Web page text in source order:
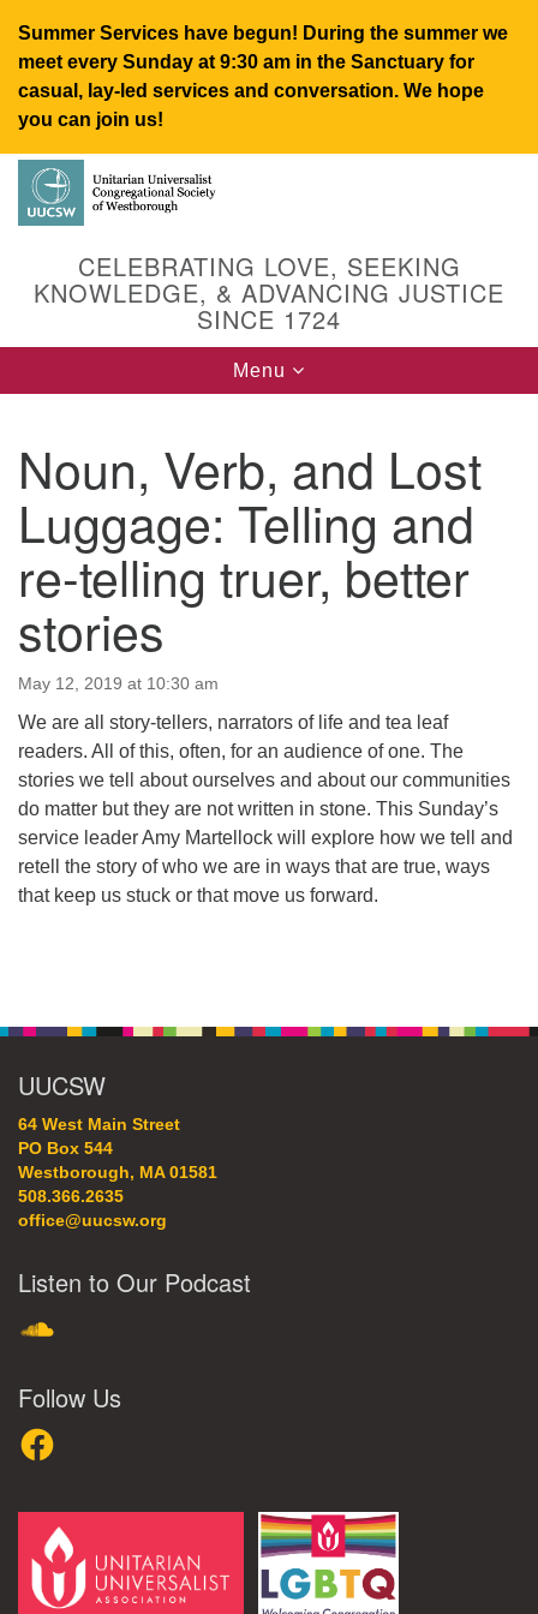
Summer Services have begun! During the summer we
meet every Sunday at 9:30 am in the Sanctuary for
casual, lay-led services and conversation. We hope
you can join us!
Google
Map
UUCSW
64 West Main Street
PO Box 544
Westborough, MA 01581
508.366.2635
office@uucsw.org
CELEBRATING LOVE, SEEKING
KNOWLEDGE, & ADVANCING JUSTICE
SINCE 1724
Toggle
navigation
Menu
Noun, Verb, and Lost
Luggage: Telling and
re-telling truer, better
stories
May 12, 2019 at 10:30 am
We are all story-tellers, narrators of life and tea leaf
readers. All of this, often, for an audience of one. The
stories we tell about ourselves and about our communities
do matter but they are not written in stone. This Sunday’s
service leader Amy Martellock will explore how we tell and
retell the story of who we are in ways that are true, ways
that keep us stuck or that move us forward.
UUCSW
64 West Main Street
PO Box 544
Westborough, MA 01581
508.366.2635
office@uucsw.org
Listen to Our Podcast
Follow Us
Facebook